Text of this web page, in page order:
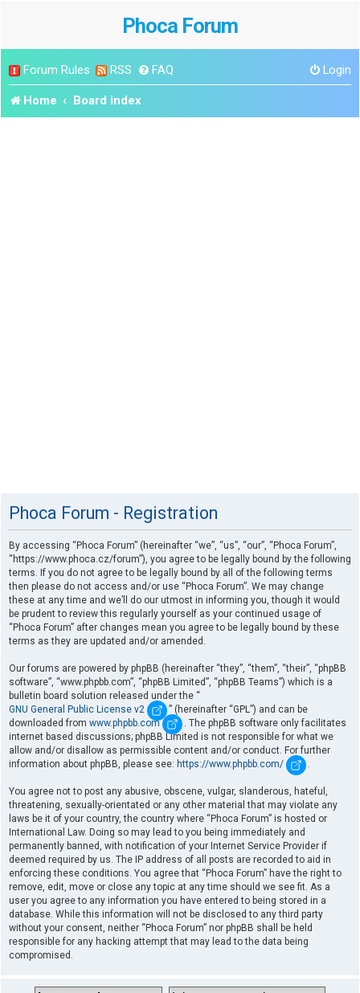
Phoca Forum
Forum Rules RSS FAQ Login
Home Board index
Phoca Forum - Registration
By accessing “Phoca Forum” (hereinafter “we”, “us”, “our”, “Phoca Forum”,
“https://www.phoca.cz/forum”), you agree to be legally bound by the following
terms. If you do not agree to be legally bound by all of the following terms
then please do not access and/or use “Phoca Forum”. We may change
these at any time and we’ll do our utmost in informing you, though it would
be prudent to review this regularly yourself as your continued usage of
“Phoca Forum” after changes mean you agree to be legally bound by these
terms as they are updated and/or amended.
Our forums are powered by phpBB (hereinafter “they”, “them”, “their”, “phpBB
software”, “www.phpbb.com”, “phpBB Limited”, “phpBB Teams”) which is a
bulletin board solution released under the “
GNU General Public License v2
” (hereinafter “GPL”) and can be
downloaded from www.phpbb.com
. The phpBB software only facilitates
internet based discussions; phpBB Limited is not responsible for what we
allow and/or disallow as permissible content and/or conduct. For further
information about phpBB, please see: https://www.phpbb.com/ .
You agree not to post any abusive, obscene, vulgar, slanderous, hateful,
threatening, sexually-orientated or any other material that may violate any
laws be it of your country, the country where “Phoca Forum” is hosted or
International Law. Doing so may lead to you being immediately and
permanently banned, with notification of your Internet Service Provider if
deemed required by us. The IP address of all posts are recorded to aid in
enforcing these conditions. You agree that “Phoca Forum” have the right to
remove, edit, move or close any topic at any time should we see fit. As a
user you agree to any information you have entered to being stored in a
database. While this information will not be disclosed to any third party
without your consent, neither “Phoca Forum” nor phpBB shall be held
responsible for any hacking attempt that may lead to the data being
compromised.